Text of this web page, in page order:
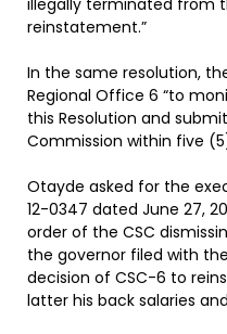
illegally terminated from
reinstatement.”
In the same resolution,
Regional Office 6 “to
this Resolution and
Commission within five
Otayde asked for the
12-0347 dated June 27,
order of the CSC
the governor filed with
decision of CSC-6 to
latter his back salaries